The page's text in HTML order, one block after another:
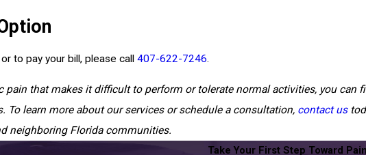
to pay your bill, please call 407-622-7246
pain that makes it difficult to perform or tolerate normal activities, you can
To learn more about our services or schedule a consultation, contact us
neighboring Florida communities.
Take Your First Step Toward